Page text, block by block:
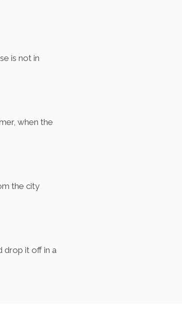
is not in
when the
the city
drop it off in a